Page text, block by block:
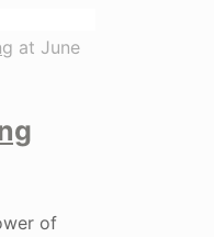
at June
of